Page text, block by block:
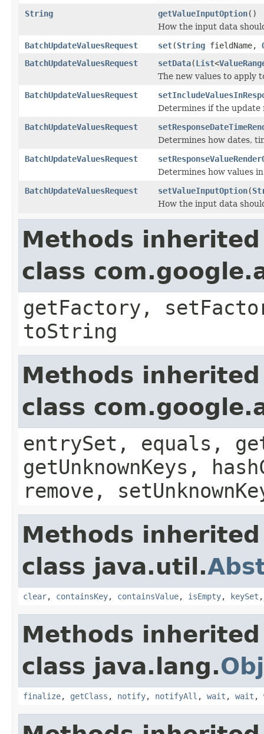
String
getValueInputOption()
How the input data
BatchUpdateValuesRequest
set(String fieldName,
BatchUpdateValuesRequest
setData(List<
The new values to apply
BatchUpdateValuesRequest
Determines if the update
BatchUpdateValuesRequest
Determines how dates,
BatchUpdateValuesRequest
Determines how values
BatchUpdateValuesRequest
setValueInputOption(
How the input data
Methods
class
getFactory,
toString
Methods
class
entrySet, equals,
getUnknownKeys,
remove,
Methods
class java.util.
clear, containsKey, containsValue, isEmpty, keySet
Methods
class java.lang.
finalize, getClass , notify, notifyAll , wait , wait ,